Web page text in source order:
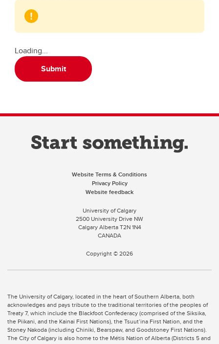
Loading...
Submit
Website Terms & Conditions
Privacy Policy
Website feedback
University of Calgary
2500 University Drive NW
Calgary AlbertaT2N 1N4
CANADA
Copyright ©2026
The University of Calgary, located in the heart of Southern Alberta, both
acknowledges and pays tribute to the traditional territories of the peoples of
Treaty 7, which include the Blackfoot Confederacy (comprised of the Siksika,
the Piikani, and the Kainai First Nations), the Tsuut’ina First Nation, and the
Stoney Nakoda (including Chiniki, Bearspaw, and Goodstoney First Nations).
The City of Calgary is also home to the Métis Nation of Alberta (Districts 5 and